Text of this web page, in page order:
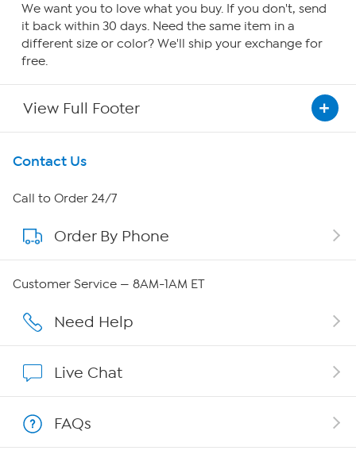
We want you to love what you buy. If you don't, send
it back within 30 days. Need the same item in a
different size or color? We'll ship your exchange for
free.
View Full Footer
Get To Know Us
About HSN
About QVC Group
Affiliate Program
Contact Us
Call to Order 24/7
Order By Phone
Customer Service — 8AM-1AM ET
Need Help
Live Chat
FAQs